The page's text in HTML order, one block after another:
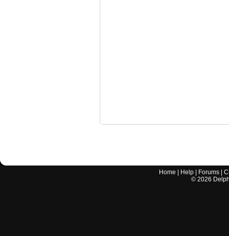
Home Help Forums |
© 2026